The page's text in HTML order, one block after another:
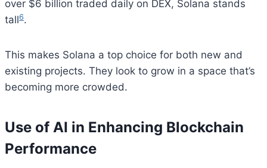
over $6 billion traded daily on DEX, Solana stands
tall6.
This makes Solana a top choice for both new and
existing projects. They look to grow in a space that’s
becoming more crowded.
Use of AI in Enhancing Blockchain
Performance